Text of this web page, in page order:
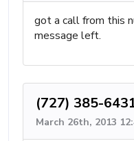
got a call from this
message left.
(727) 385-
March 26th, 2013